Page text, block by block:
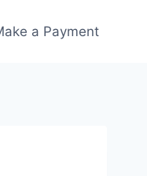
a Payment